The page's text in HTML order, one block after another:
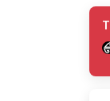
- Mon,